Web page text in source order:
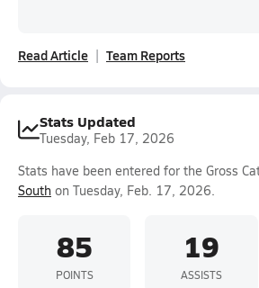
Read Article Team Reports
Stats Updated
Tuesday, Feb 17, 2026
Stats have been entered for the Gross
South on Tuesday, Feb. 17, 2026.
85
POINTS
19
ASSISTS